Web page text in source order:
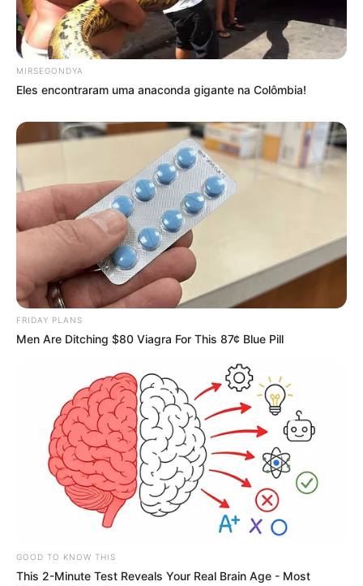
MIRSEGONDYA
Eles encontraram uma anaconda gigante na Colômbia!
FRIDAY PLANS
Men Are Ditching $80 Viagra For This 87¢ Blue Pill
GOOD TO KNOW THIS
This 2-Minute Test Reveals Your Real Brain Age - Most